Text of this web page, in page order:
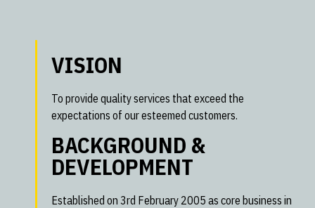
VISION
To provide quality services that exceed the
expectations of our esteemed customers.
BACKGROUND &
DEVELOPMENT
Established on 3rd February 2005 as core business in